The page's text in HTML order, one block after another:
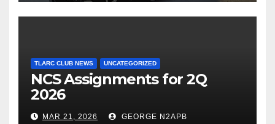
TLARC CLUB NEWS UNCATEGORIZED
NCS Assignments for 2Q
2026
MAR 21, 2026 GEORGE N2APB